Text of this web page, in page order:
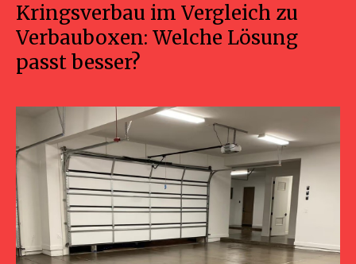
Kringsverbau im Vergleich zu
Verbauboxen: Welche Lösung
passt besser?